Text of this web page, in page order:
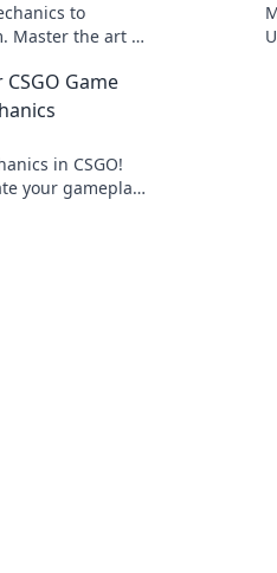
to
Master the art of
Game
in CSGO!
your gameplay